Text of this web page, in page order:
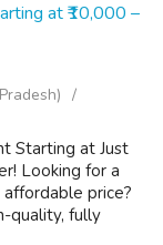
at ₹10,000 –
Starting at Just
Looking for a
price?
quality, fully